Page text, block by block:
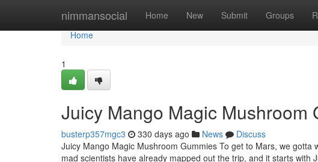
nimmansocial Home New Submit Groups
Home
Home
1
Juicy Mango Magic Mushroom
busterp357mgc3 330 days ago News
Discuss
Juicy Mango Magic Mushroom Gummies To get to Mars, we
mad scientists have already mapped out the trip, and it starts